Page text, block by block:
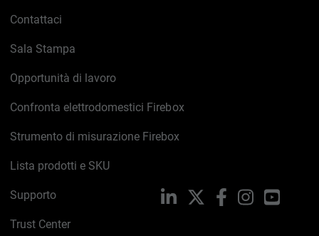
Contattaci
Sala Stampa
Opportunità di lavoro
Confronta elettrodomestici Firebox
Strumento di misurazione Firebox
Lista prodotti e SKU
Supporto
Trust Center
LinkedIn FacebookInstagram